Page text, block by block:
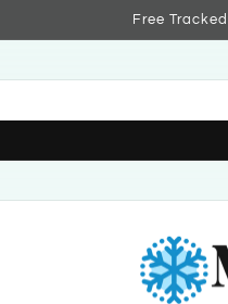
Free